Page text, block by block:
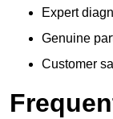
Expert
Genuine
Customer